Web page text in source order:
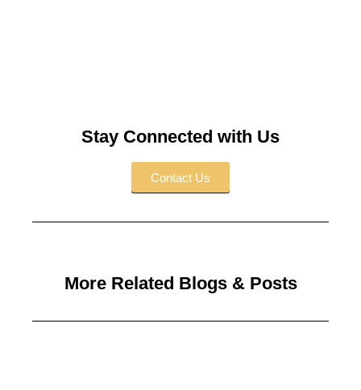
Stay Connected with Us
Contact Us
More Related Blogs & Posts